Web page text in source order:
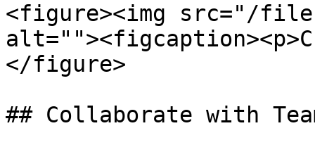
<figure><img src="/files/
</figure>
## Collaborate with